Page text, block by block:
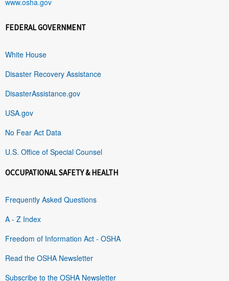
FEDERAL GOVERNMENT
White House
Disaster Recovery Assistance
DisasterAssistance.gov
USA.gov
No Fear Act Data
U.S. Office of Special Counsel
OCCUPATIONAL SAFETY & HEALTH
Frequently Asked Questions
A - Z Index
Freedom of Information Act - OSHA
Read the OSHA Newsletter
Subscribe to the OSHA Newsletter